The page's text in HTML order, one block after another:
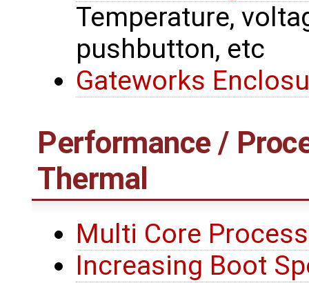
Temperature,
pushbutton, etc
Gateworks
Performance /
Thermal
Multi Core
Increasing Boot